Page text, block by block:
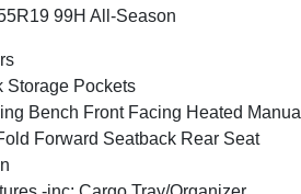
99H All-Season
Storage Pockets
Bench Front Facing Heated Manual
Forward Seatback Rear Seat